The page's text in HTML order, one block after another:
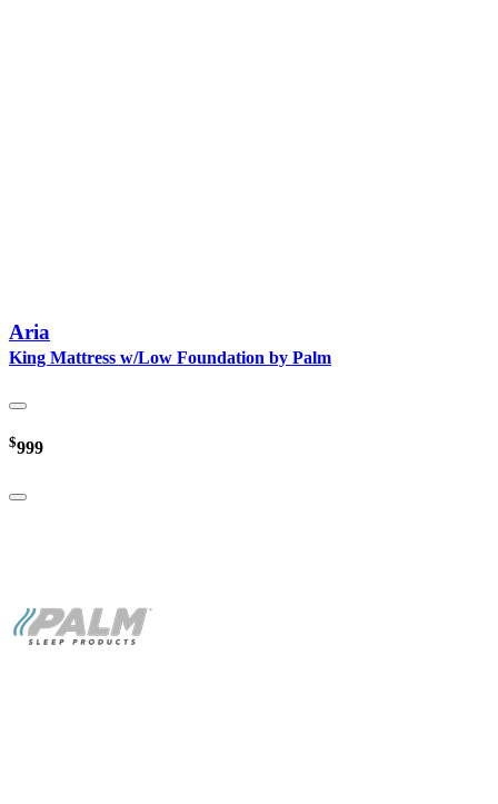
Aria
King Mattress w/Low Foundation by Palm
$999